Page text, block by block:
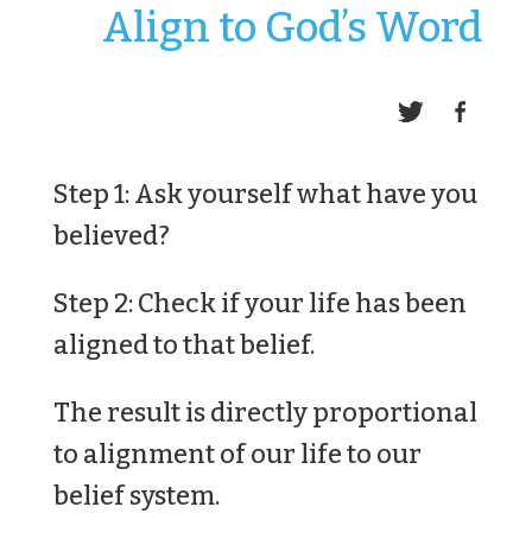
Align to God’s Word
Step 1: Ask yourself what have you
believed?
Step 2: Check if your life has been
aligned to that belief.
The result is directly proportional
to alignment of our life to our
belief system.